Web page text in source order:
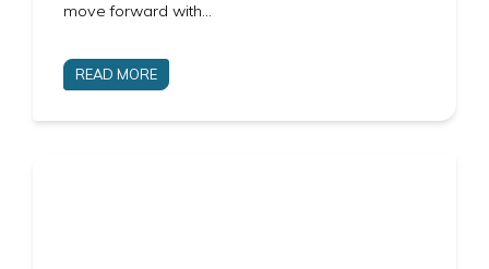
move forward with…
READ MORE